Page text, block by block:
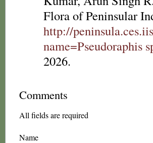
Flora of Peninsular
http://
name=Pseudoraphis
2026.
Comments
All fields are required
Name